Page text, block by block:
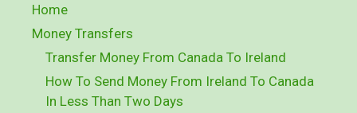
Home
Money Transfers
Transfer Money From Canada To Ireland
How To Send Money From Ireland To Canada
In Less Than Two Days